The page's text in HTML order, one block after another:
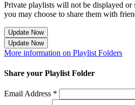
Private playlists will not be displayed or
you may choose to share them with
Update Now
Update Now
More information on Playlist Folders
Share your Playlist Folder
Email Address *